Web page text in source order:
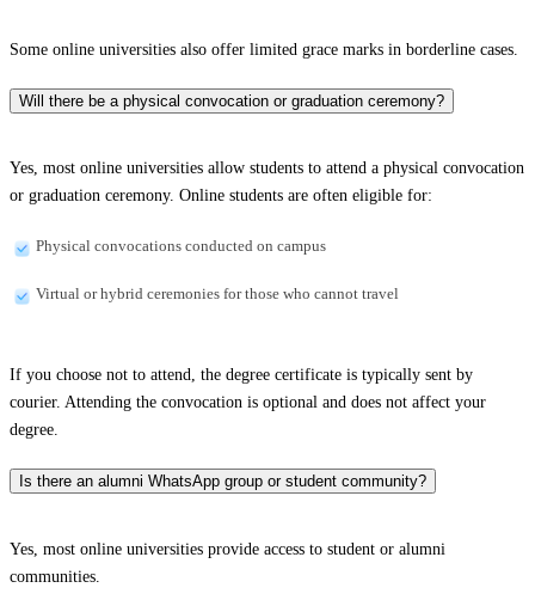
Some online universities also offer limited grace marks in borderline cases.
Will there be a physical convocation or graduation ceremony?
Yes, most online universities allow students to attend a physical convocation
or graduation ceremony. Online students are often eligible for:
Physical convocations conducted on campus
Virtual or hybrid ceremonies for those who cannot travel
If you choose not to attend, the degree certificate is typically sent by
courier. Attending the convocation is optional and does not affect your
degree.
Is there an alumni WhatsApp group or student community?
Yes, most online universities provide access to student or alumni
communities.